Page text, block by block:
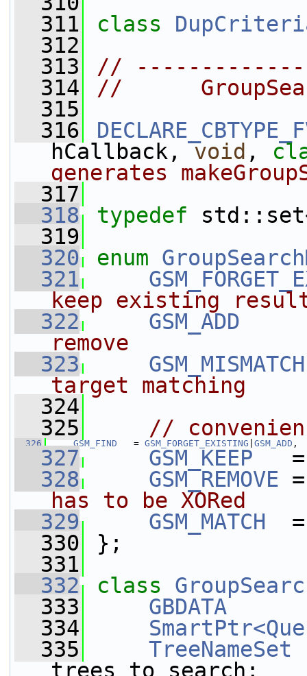
  311
class
  312
  313
//
  314
//
  315
  316
hCallback, void ,
generates
  317
  318
typedef
  319
  320
enum
  321
keep existing
  322
GSM_ADD
remove
  323
GSM_MISMATCH
target matching
  324
  325
//
  326
GSM_FIND
   =
GSM_FORGET_EXISTING GSM_ADD ,
  327
GSM_KEEP
  328
GSM_REMOVE
has to be XORed
  329
GSM_MATCH
  330
};
  331
  332
class
  333
GBDATA
  334
  335
TreeNameSet
trees_to_search;